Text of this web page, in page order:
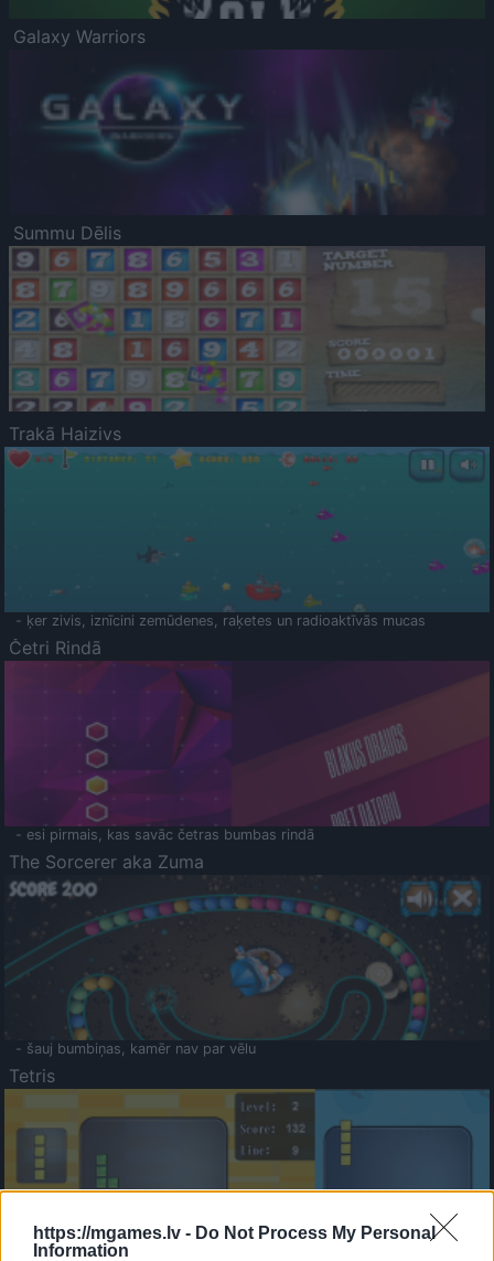
https://mgames.lv - Do Not Process My Personal
Information
Galaxy Warriors
Summu Dēlis
Trakā Haizivs
- ķer zivis, iznīcini zemūdenes, raķetes un radioaktīvās mucas
Četri Rindā
- esi pirmais, kas savāc četras bumbas rindā
The Sorcerer aka Zuma
- šauj bumbiņas, kamēr nav par vēlu
Tetris